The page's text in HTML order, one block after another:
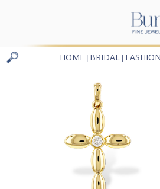
HOME BRIDAL FASHION